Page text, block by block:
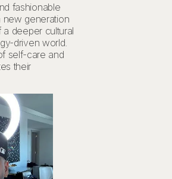
fashionable
new generation
deeper cultural
driven world.
self-care and
their